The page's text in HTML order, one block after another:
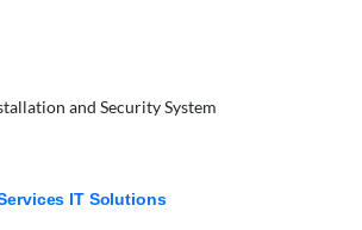
IT Solutions